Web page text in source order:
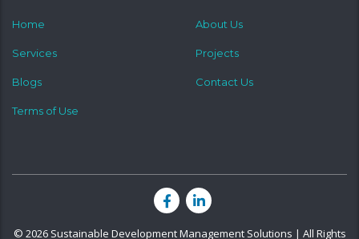
Home About Us
Services Projects
Blogs Contact Us
Terms of Use
© 2026 Sustainable Development Management Solutions | All Rights